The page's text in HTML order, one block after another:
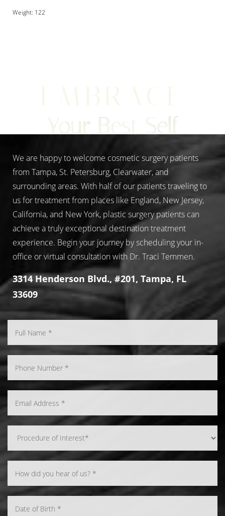
Weight: 122
Your Best Self
We are happy to welcome cosmetic surgery patients
from Tampa, St. Petersburg, Clearwater, and
surrounding areas. With half of our patients traveling to
us for treatment from places like England, New Jersey,
California, and New York, plastic surgery patients can
achieve a truly exceptional destination treatment
experience. Begin your journey by scheduling your in-
office or virtual consultation with Dr. Traci Temmen.
3314 Henderson Blvd., #201, Tampa, FL
33609
Line Height Text Align